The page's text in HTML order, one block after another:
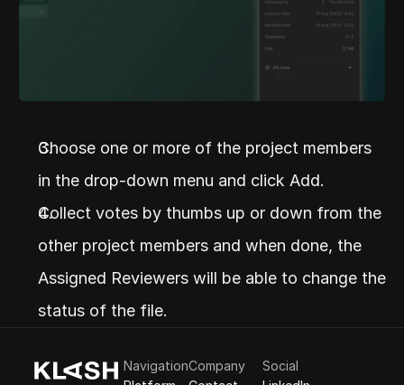
Choose one or more of the project members
in the drop-down menu and click Add.
Collect votes by thumbs up or down from the
other project members and when done, the
Assigned Reviewers will be able to change the
status of the file.
NavigationCompany
Social